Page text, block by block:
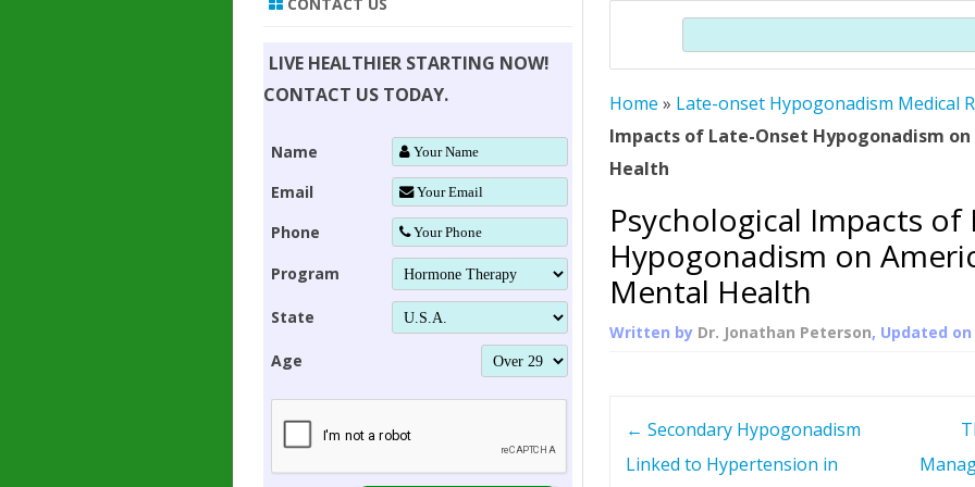
SUPPLEMENT STRONGER BONES
YOUNGER TIGHTER SKIN
DWARFISM?
HUMAN GROWTH
PROTROPIN GUIDE
WHAT IS
SOMATOTROPIN
ALL ABOUT HUMAN GROWTH
HORMONE HGH RESTORATION
THERAPY
Search
Home » Late-onset Hypogonadism Medical
Impacts of Late-Onset Hypogonadism on
Health
Psychological Impacts of
Hypogonadism on
Mental Health
Written by Dr. Jonathan Peterson, Updated on
← Secondary Hypogonadism
Linked to Hypertension in
LIVE HEALTHIER STARTING NOW!
CONTACT US TODAY.
Name
Email
Phone
Program
State
Age